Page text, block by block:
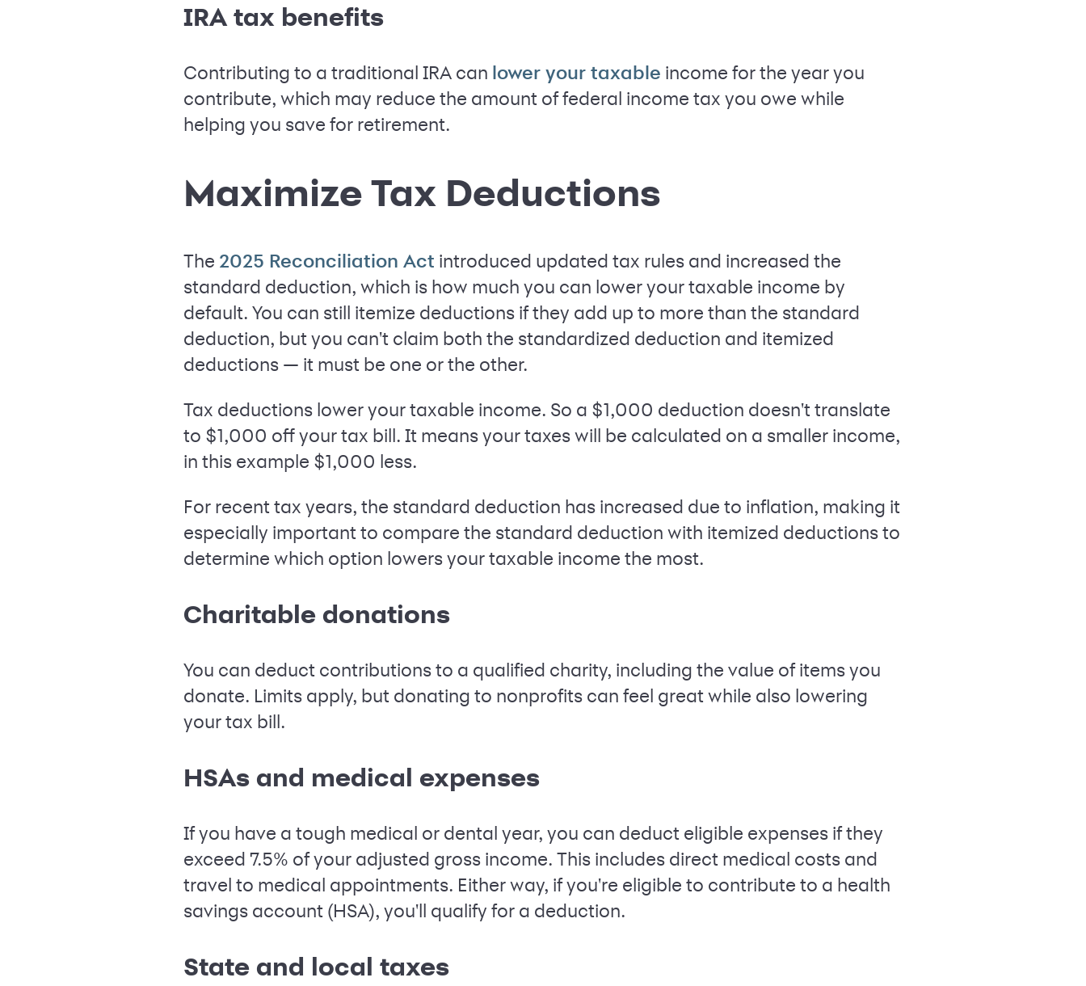
IRA tax benefits
Contributing to a traditional IRA can lower your taxable income for the year you
contribute, which may reduce the amount of federal income tax you owe while
helping you save for retirement.
Maximize Tax Deductions
The 2025 Reconciliation Act introduced updated tax rules and increased the
standard deduction, which is how much you can lower your taxable income by
default. You can still itemize deductions if they add up to more than the standard
deduction, but you can't claim both the standardized deduction and itemized
deductions — it must be one or the other.
Tax deductions lower your taxable income. So a $1,000 deduction doesn't translate
to $1,000 off your tax bill. It means your taxes will be calculated on a smaller income,
in this example $1,000 less.
For recent tax years, the standard deduction has increased due to inflation, making it
especially important to compare the standard deduction with itemized deductions to
determine which option lowers your taxable income the most.
Charitable donations
You can deduct contributions to a qualified charity, including the value of items you
donate. Limits apply, but donating to nonprofits can feel great while also lowering
your tax bill.
HSAs and medical expenses
If you have a tough medical or dental year, you can deduct eligible expenses if they
exceed 7.5% of your adjusted gross income. This includes direct medical costs and
travel to medical appointments. Either way, if you're eligible to contribute to a health
savings account (HSA), you'll qualify for a deduction.
State and local taxes